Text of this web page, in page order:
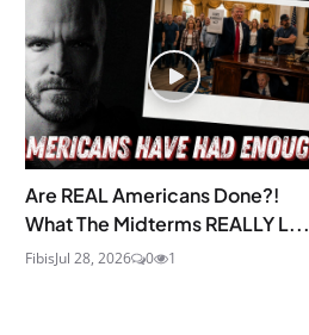
Are REAL Americans Done?!
What The Midterms REALLY L...
FibisJul 28, 2026 0 1